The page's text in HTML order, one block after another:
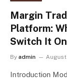
Margin
Platform:
Switch It On
By admin August
Introduction